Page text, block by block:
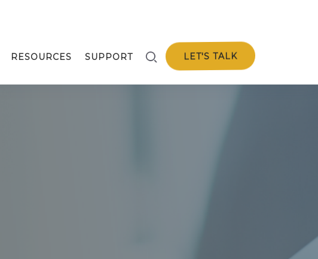
LET'S TALK
RESOURCES SUPPORT